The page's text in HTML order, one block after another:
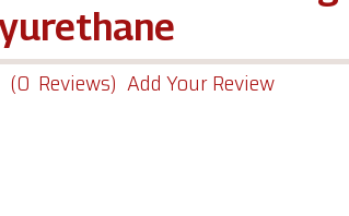
(0 Reviews) Add Your Review